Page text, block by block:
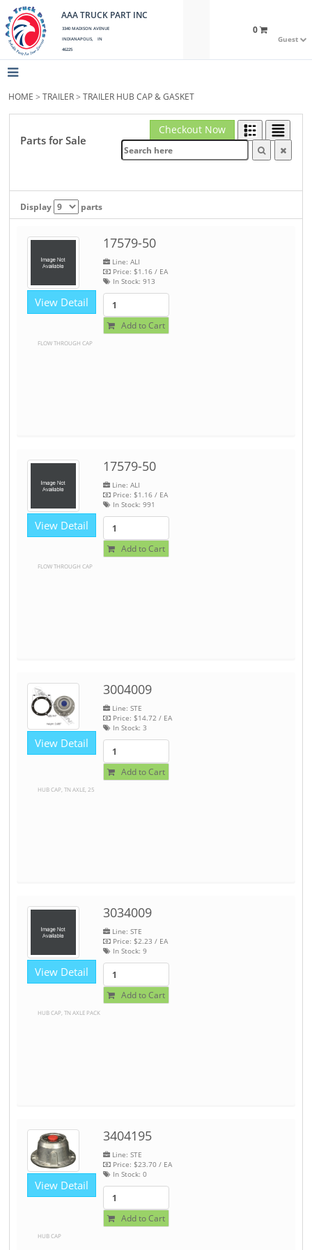
AAA TRUCK PART INC
3340 MADISON AVENUE
INDIANAPOLIS, IN
46225
Guest
0
HOME > TRAILER> TRAILER HUB CAP & GASKET
Checkout Now
Parts for Sale
Display parts
View Detail
17579-50
Line: ALI
Price: $1.16 / EA
In Stock: 913
Add to Cart
FLOW THROUGH CAP
View Detail
17579-50
Line: ALI
Price: $1.16 / EA
In Stock: 991
Add to Cart
FLOW THROUGH CAP
View Detail
3004009
Line: STE
Price: $14.72 / EA
In Stock: 3
Add to Cart
HUB CAP, TN AXLE, 25
View Detail
3034009
Line: STE
Price: $2.23 / EA
In Stock: 9
Add to Cart
HUB CAP, TN AXLE PACK
View Detail
3404195
Line: STE
Price: $23.70 / EA
In Stock: 0
Add to Cart
HUB CAP